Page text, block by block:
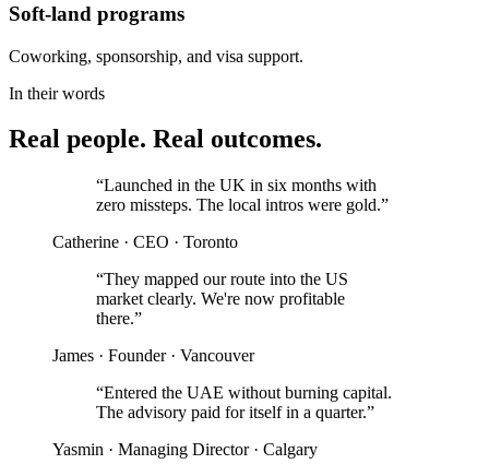
Soft-land programs
Coworking, sponsorship, and visa support.
In their words
Real people. Real outcomes.
“Launched in the UK in six months with
zero missteps. The local intros were gold.”
Catherine · CEO · Toronto
“They mapped our route into the US
market clearly. We're now profitable
there.”
James · Founder· Vancouver
“Entered the UAE without burning capital.
The advisory paid for itself in a quarter.”
Yasmin · Managing Director· Calgary